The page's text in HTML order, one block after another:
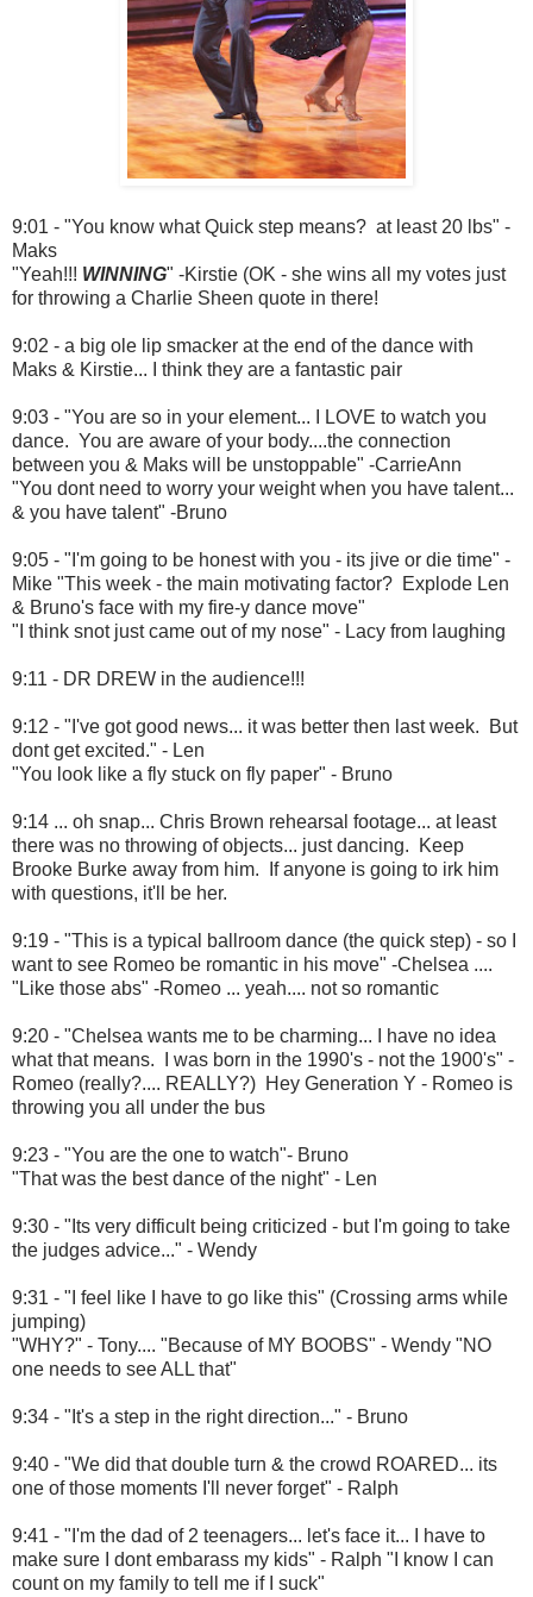
9:01 - "You know what Quick step means? at least 20 lbs" -
Maks
"Yeah!!! WINNING" -Kirstie (OK - she wins all my votes just
for throwing a Charlie Sheen quote in there!
9:02 - a big ole lip smacker at the end of the dance with
Maks & Kirstie... I think they are a fantastic pair
9:03 - "You are so in your element... I LOVE to watch you
dance. You are aware of your body....the connection
between you & Maks will be unstoppable" -CarrieAnn
"You dont need to worry your weight when you have talent...
& you have talent" -Bruno
9:05 - "I'm going to be honest with you - its jive or die time" -
Mike "This week - the main motivating factor? Explode Len
& Bruno's face with my fire-y dance move"
"I think snot just came out of my nose" - Lacy from laughing
9:11 - DR DREW in the audience!!!
9:12 - "I've got good news... it was better then last week. But
dont get excited." - Len
"You look like a fly stuck on fly paper" - Bruno
9:14 ... oh snap... Chris Brown rehearsal footage... at least
there was no throwing of objects... just dancing. Keep
Brooke Burke away from him. If anyone is going to irk him
with questions, it'll be her.
9:19 - "This is a typical ballroom dance (the quick step) - so I
want to see Romeo be romantic in his move" -Chelsea ....
"Like those abs" -Romeo ... yeah.... not so romantic
9:20 - "Chelsea wants me to be charming... I have no idea
what that means. I was born in the 1990's - not the 1900's" -
Romeo (really?.... REALLY?) Hey Generation Y - Romeo is
throwing you all under the bus
9:23 - "You are the one to watch"- Bruno
"That was the best dance of the night" - Len
9:30 - "Its very difficult being criticized - but I'm going to take
the judges advice..." - Wendy
9:31 - "I feel like I have to go like this" (Crossing arms while
jumping)
"WHY?" - Tony.... "Because of MY BOOBS" - Wendy "NO
one needs to see ALL that"
9:34 - "It's a step in the right direction..." - Bruno
9:40 - "We did that double turn & the crowd ROARED... its
one of those moments I'll never forget" - Ralph
9:41 - "I'm the dad of 2 teenagers... let's face it... I have to
make sure I dont embarass my kids" - Ralph "I know I can
count on my family to tell me if I suck"